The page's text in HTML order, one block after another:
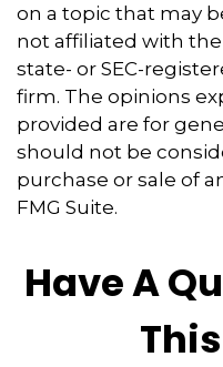
on a topic that may
not affiliated with
state- or SEC-
firm. The opinions
provided are for
should not be
purchase or sale of
FMG Suite.
Have A